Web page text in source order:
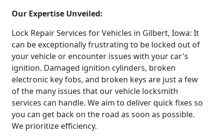
Our Expertise Unveiled:
Lock Repair Services for Vehicles in Gilbert, Iowa: It
can be exceptionally frustrating to be locked out of
your vehicle or encounter issues with your car's
ignition. Damaged ignition cylinders, broken
electronic key fobs, and broken keys are just a few
of the many issues that our vehicle locksmith
services can handle. We aim to deliver quick fixes so
you can get back on the road as soon as possible.
We prioritize efficiency.